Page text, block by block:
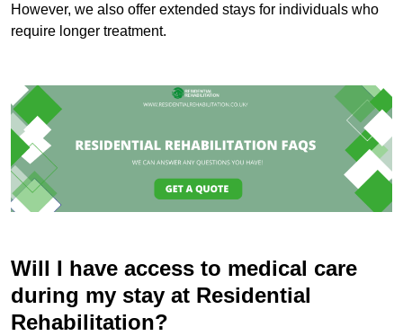
However, we also offer extended stays for individuals who
require longer treatment.
Will I have access to medical care
during my stay at Residential
Rehabilitation?